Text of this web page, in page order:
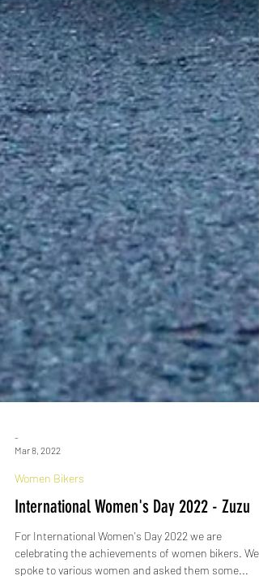
Mar 8, 2022
Women Bikers
International Women's Day 2022 - Zuzu
For International Women's Day 2022 we are